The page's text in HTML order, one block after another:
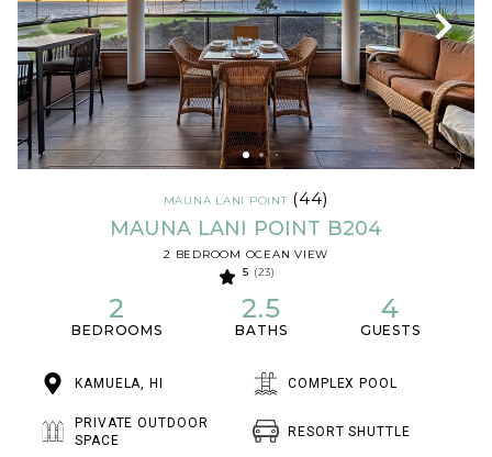
MAUNA LANI POINT(44)
MAUNA LANI POINT B204
2 BEDROOM OCEAN VIEW
5 (23)
2
BEDROOMS
2.5
BATHS
4
GUESTS
KAMUELA, HI COMPLEX POOL
PRIVATE OUTDOOR
SPACE
RESORT SHUTTLE